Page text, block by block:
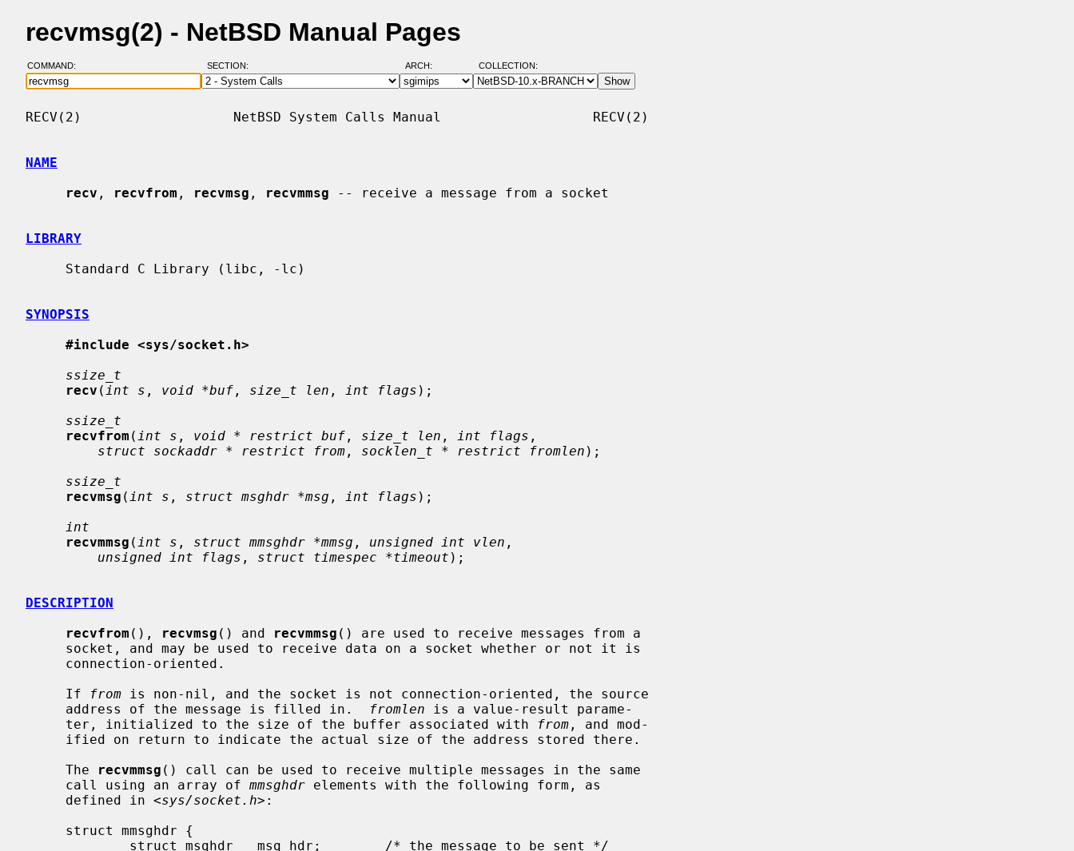
recvmsg(2) - NetBSD Manual Pages
COMMAND: SECTION: ARCH: COLLECTION:
RECV(2)                   NetBSD System Calls Manual                   RECV(2)
NAME
recv , recvfrom , recvmsg , recvmmsg -- receive a message from a socket
LIBRARY
SYNOPSIS
#include <sys/socket.h>
ssize_t
recv ( int s , void *buf , size_t len , int flags );
ssize_t
recvfrom ( int s , void * restrict buf , size_t len , int flags ,
struct sockaddr * restrict from , socklen_t * restrict fromlen );
ssize_t
recvmsg ( int s , struct msghdr *msg , int flags );
int
recvmmsg ( int s , struct mmsghdr *mmsg , unsigned int vlen ,
unsigned int flags , struct timespec *timeout );
DESCRIPTION
recvfrom (), recvmsg () and recvmmsg () are used to receive messages from a
     If
from is non-nil, and the socket is not connection-oriented, the source
     address of the message is filled in.
fromlen is a value-result parame-
     ter, initialized to the size of the buffer associated with
from , and mod-
     The
recvmmsg () call can be used to receive multiple messages in the same
     call using an array of
mmsghdr elements with the following form, as
     defined in <
sys/socket.h>: